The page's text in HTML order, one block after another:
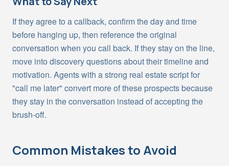
If they agree to a callback, confirm the day and time
before hanging up, then reference the original
conversation when you call back. If they stay on the line,
move into discovery questions about their timeline and
motivation. Agents with a strong real estate script for
"call me later" convert more of these prospects because
they stay in the conversation instead of accepting the
brush-off.
Common Mistakes to Avoid